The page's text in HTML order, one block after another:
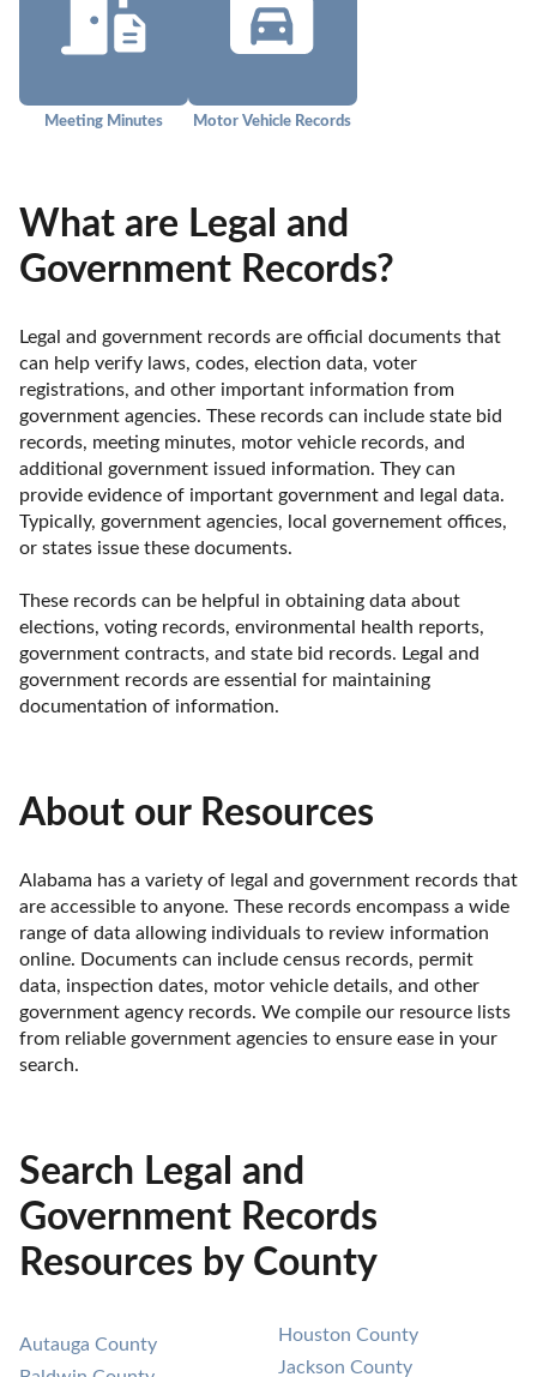
Meeting Minutes Motor Vehicle Records
What are Legal and
Government Records?
Legal and government records are official documents that
can help verify laws, codes, election data, voter
registrations, and other important information from
government agencies. These records can include state bid
records, meeting minutes, motor vehicle records, and
additional government issued information. They can
provide evidence of important government and legal data.
Typically, government agencies, local governement offices,
or states issue these documents.
These records can be helpful in obtaining data about
elections, voting records, environmental health reports,
government contracts, and state bid records. Legal and
government records are essential for maintaining
documentation of information.
About our Resources
Alabama has a variety of legal and government records that
are accessible to anyone. These records encompass a wide
range of data allowing individuals to review information
online. Documents can include census records, permit
data, inspection dates, motor vehicle details, and other
government agency records. We compile our resource lists
from reliable government agencies to ensure ease in your
search.
Search Legal and
Government Records
Resources by County
Autauga County
Houston County
Jackson County